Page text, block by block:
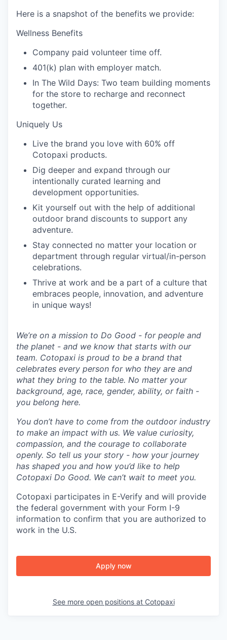
Here is a snapshot of the benefits we provide:
Wellness Benefits
Company paid volunteer time off.
401(k) plan with employer match.
In The Wild Days: Two team building moments
for the store to recharge and reconnect
together.
Uniquely Us
Live the brand you love with 60% off
Cotopaxi products.
Dig deeper and expand through our
intentionally curated learning and
development opportunities.
Kit yourself out with the help of additional
outdoor brand discounts to support any
adventure.
Stay connected no matter your location or
department through regular virtual/in-person
celebrations.
Thrive at work and be a part of a culture that
embraces people, innovation, and adventure
in unique ways!
We’re on a mission to Do Good - for people and
the planet - and we know that starts with our
team. Cotopaxi is proud to be a brand that
celebrates every person for who they are and
what they bring to the table. No matter your
background, age, race, gender, ability, or faith -
you belong here.
You don’t have to come from the outdoor industry
to make an impact with us. We value curiosity,
compassion, and the courage to collaborate
openly. So tell us your story - how your journey
has shaped you and how you’d like to help
Cotopaxi Do Good. We can’t wait to meet you.
Cotopaxi participates in E-Verify and will provide
the federal government with your Form I-9
information to confirm that you are authorized to
work in the U.S.
Apply now
See more open positions at Cotopaxi